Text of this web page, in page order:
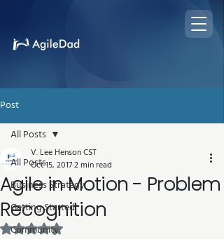
Post
All Posts
Business Strategy
Getting Started
Community
All Posts
Agile in Motion - Problem
Recognition
V. Lee Henson CST
Oct 15, 20172 min read
Rated NaN out of 5 stars.